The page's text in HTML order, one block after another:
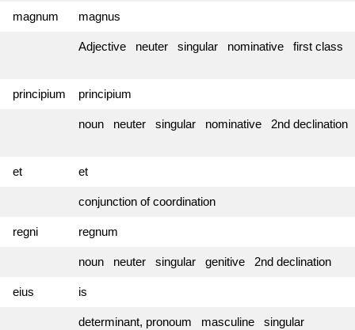
magnum magnus
Adjective neuter singular nominative first class
principium principium
noun neuter singular nominative 2nd declination
et et
conjunction of coordination
regni regnum
noun neuter singular genitive 2nd declination
eius is
determinant, pronoum masculine singular